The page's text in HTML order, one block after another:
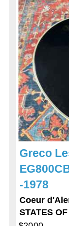
Greco
-1978
Coeur
STATES